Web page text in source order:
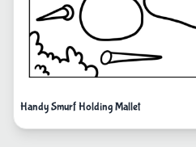
Handy Smurf Holding Mallet